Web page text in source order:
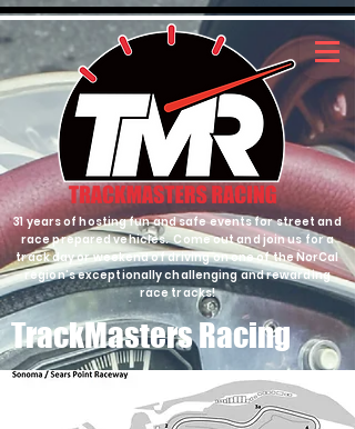
31 years of hosting fun and safe events for street and
race prepared vehicles. Come out and join us for a
track day or weekend of driving on one of the NorCal
region's exceptionally challenging and rewarding
race tracks!
TrackMasters Racing